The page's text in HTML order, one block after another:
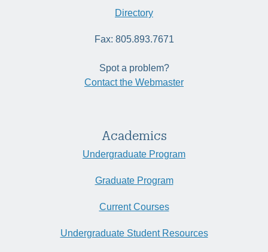
Directory
Fax: 805.893.7671
Spot a problem?
Contact the Webmaster
Academics
Undergraduate Program
Graduate Program
Current Courses
Undergraduate Student Resources